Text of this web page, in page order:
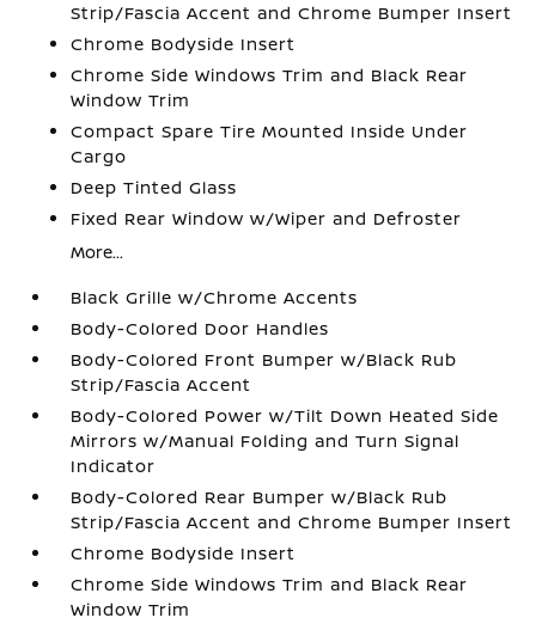
Strip/Fascia Accent and Chrome Bumper Insert
Chrome Bodyside Insert
Chrome Side Windows Trim and Black Rear
Window Trim
Compact Spare Tire Mounted Inside Under
Cargo
Deep Tinted Glass
Fixed Rear Window w/Wiper and Defroster
More...
Black Grille w/Chrome Accents
Body-Colored Door Handles
Body-Colored Front Bumper w/Black Rub
Strip/Fascia Accent
Body-Colored Power w/Tilt Down Heated Side
Mirrors w/Manual Folding and Turn Signal
Indicator
Body-Colored Rear Bumper w/Black Rub
Strip/Fascia Accent and Chrome Bumper Insert
Chrome Bodyside Insert
Chrome Side Windows Trim and Black Rear
Window Trim